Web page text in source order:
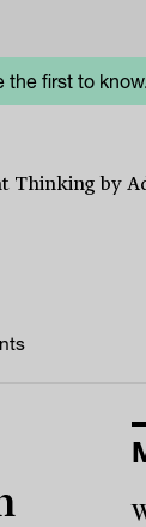
the first to
Thinking by